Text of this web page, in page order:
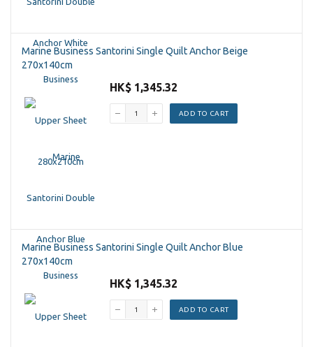
Marine Business Santorini Single Quilt Anchor Beige
270x140cm
HK$ 1,345.32
ADD TO CART
Marine Business Santorini Single Quilt Anchor Blue
270x140cm
HK$ 1,345.32
ADD TO CART